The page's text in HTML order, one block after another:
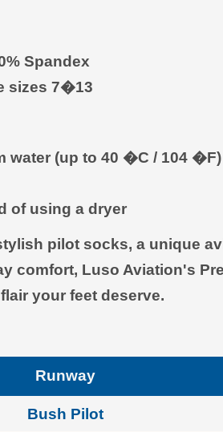
Spandex
sizes 7�13
water (up to 40 �C / 104 �F)
of using a dryer
pilot socks, a unique
comfort, Luso Aviation's
your feet deserve.
Runway
Bush Pilot